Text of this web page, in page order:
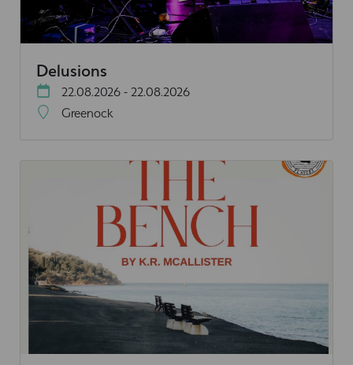
Delusions
22.08.2026 - 22.08.2026
Greenock